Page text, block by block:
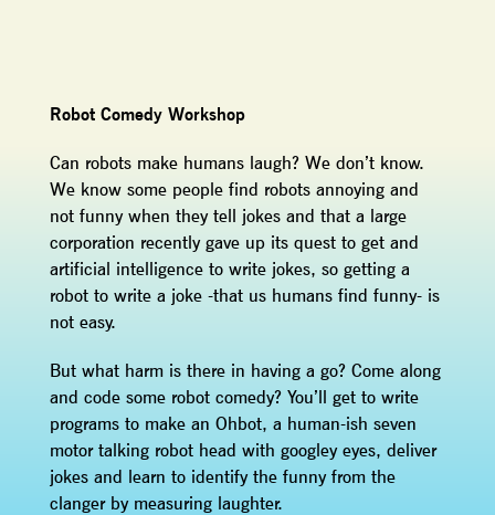
Robot Comedy Workshop
Can robots make humans laugh? We don’t know.
We know some people find robots annoying and
not funny when they tell jokes and that a large
corporation recently gave up its quest to get and
artificial intelligence to write jokes, so getting a
robot to write a joke -that us humans find funny- is
not easy.
But what harm is there in having a go? Come along
and code some robot comedy? You’ll get to write
programs to make an Ohbot, a human-ish seven
motor talking robot head with googley eyes, deliver
jokes and learn to identify the funny from the
clanger by measuring laughter.